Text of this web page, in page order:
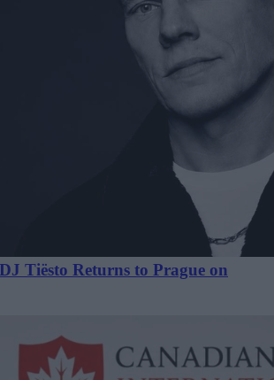
Tiësto Returns to Prague on